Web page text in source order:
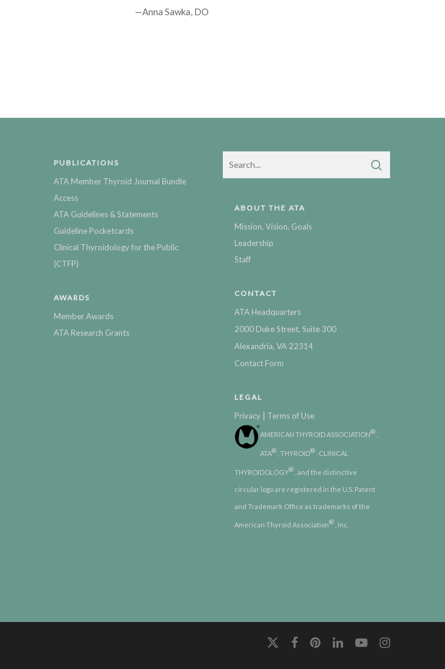
—Anna Sawka, DO
PUBLICATIONS
ATA Member Thyroid Journal Bundle
Access
ATA Guidelines & Statements
Guideline Pocketcards
Clinical Thyroidology for the Public
(CTFP)
AWARDS
Member Awards
ATA Research Grants
ABOUT THE ATA
Mission, Vision, Goals
Leadership
Staff
CONTACT
ATA Headquarters
2000 Duke Street, Suite 300
Alexandria, VA 22314
Contact Form
LEGAL
Privacy | Terms of Use
AMERICAN THYROID ASSOCIATION®
ATA® , THYROID® , CLINICAL
THYROIDOLOGY® , and the distinctive
circular logo are registered in the U.S. Patent
and Trademark Office as trademarks of the
American Thyroid Association® , Inc.